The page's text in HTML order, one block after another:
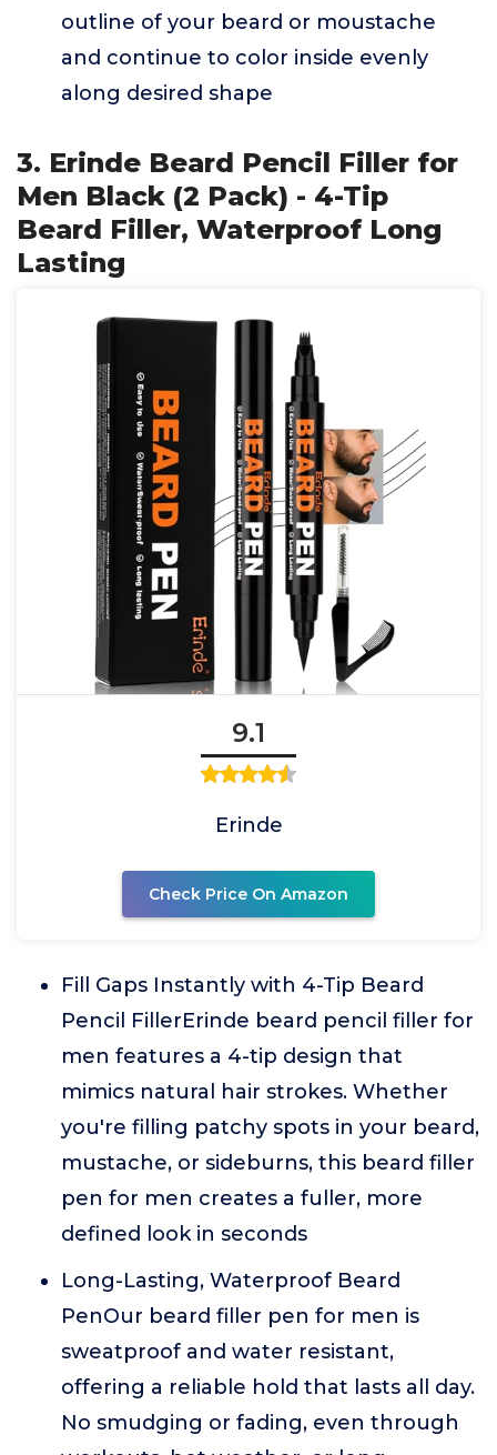
outline of your beard or moustache
and continue to color inside evenly
along desired shape
3. Erinde Beard Pencil Filler for
Men Black (2 Pack) - 4-Tip
Beard Filler, Waterproof Long
Lasting
9.1
Erinde
Check Price On Amazon
Fill Gaps Instantly with 4-Tip Beard
Pencil FillerErinde beard pencil filler for
men features a 4-tip design that
mimics natural hair strokes. Whether
you're filling patchy spots in your beard,
mustache, or sideburns, this beard filler
pen for men creates a fuller, more
defined look in seconds
Long-Lasting, Waterproof Beard
PenOur beard filler pen for men is
sweatproof and water resistant,
offering a reliable hold that lasts all day.
No smudging or fading, even through